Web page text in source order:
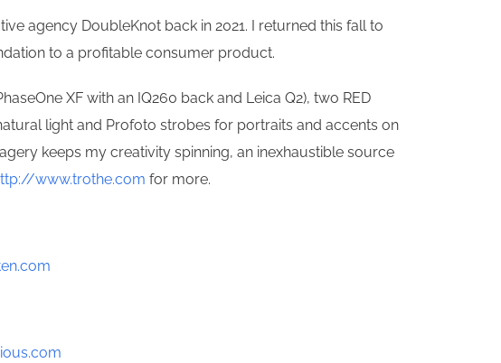
agency DoubleKnot back in 2021. I returned this fall to
to a profitable consumer product.
XF with an IQ260 back and Leica Q2), two RED
light and Profoto strobes for portraits and accents on
keeps my creativity spinning, an inexhaustible source
www.trothe.com for more.